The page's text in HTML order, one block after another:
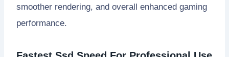
smoother rendering, and overall enhanced gaming
performance.